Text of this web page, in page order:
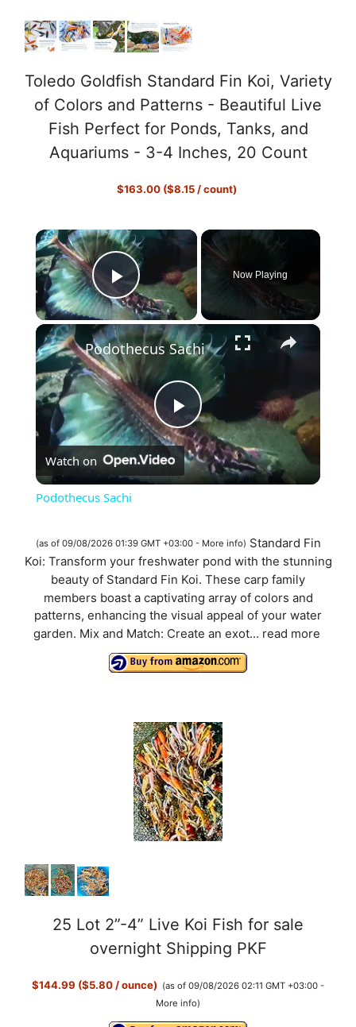
Toledo Goldfish Standard Fin Koi, Variety
of Colors and Patterns - Beautiful Live
Fish Perfect for Ponds, Tanks, and
Aquariums - 3-4 Inches, 20 Count
$163.00 ($8.15 / count)
×
Play Video
Now Playing
×
P
l
y
V
i
e
o
Podothecus Sachi
Watch on
Podothecus Sachi
(as of 09/08/2026 01:39 GMT +03:00 - More info) Standard Fin
Koi: Transform your freshwater pond with the stunning
beauty of Standard Fin Koi. These carp family
members boast a captivating array of colors and
patterns, enhancing the visual appeal of your water
garden. Mix and Match: Create an exot... read more
25 Lot 2”-4” Live Koi Fish for sale
overnight Shipping PKF
$144.99 ($5.80 / ounce) (as of 09/08/2026 02:11 GMT +03:00 -
More info)